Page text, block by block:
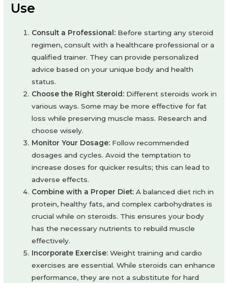
Use
Consult a Professional: Before starting any steroid
regimen, consult with a healthcare professional or a
qualified trainer. They can provide personalized
advice based on your unique body and health
status.
Choose the Right Steroid: Different steroids work in
various ways. Some may be more effective for fat
loss while preserving muscle mass. Research and
choose wisely.
Monitor Your Dosage: Follow recommended
dosages and cycles. Avoid the temptation to
increase doses for quicker results; this can lead to
adverse effects.
Combine with a Proper Diet: A balanced diet rich in
protein, healthy fats, and complex carbohydrates is
crucial while on steroids. This ensures your body
has the necessary nutrients to rebuild muscle
effectively.
Incorporate Exercise: Weight training and cardio
exercises are essential. While steroids can enhance
performance, they are not a substitute for hard